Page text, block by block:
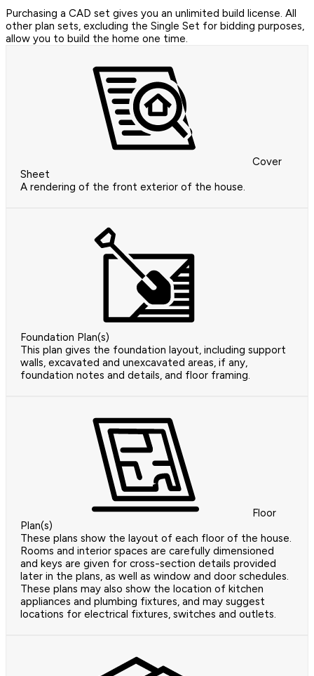
Purchasing a CAD set gives you an unlimited build license. All
other plan sets, excluding the Single Set for bidding purposes,
allow you to build the home one time.
Cover
Sheet
A rendering of the front exterior of the house.
Foundation Plan(s)
This plan gives the foundation layout, including support
walls, excavated and unexcavated areas, if any,
foundation notes and details, and floor framing.
Floor
Plan(s)
These plans show the layout of each floor of the house.
Rooms and interior spaces are carefully dimensioned
and keys are given for cross-section details provided
later in the plans, as well as window and door schedules.
These plans may also show the location of kitchen
appliances and plumbing fixtures, and may suggest
locations for electrical fixtures, switches and outlets.